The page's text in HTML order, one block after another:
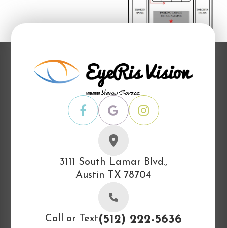
3111 South Lamar Blvd.,
Austin TX 78704
Call or Text(512) 222-5636